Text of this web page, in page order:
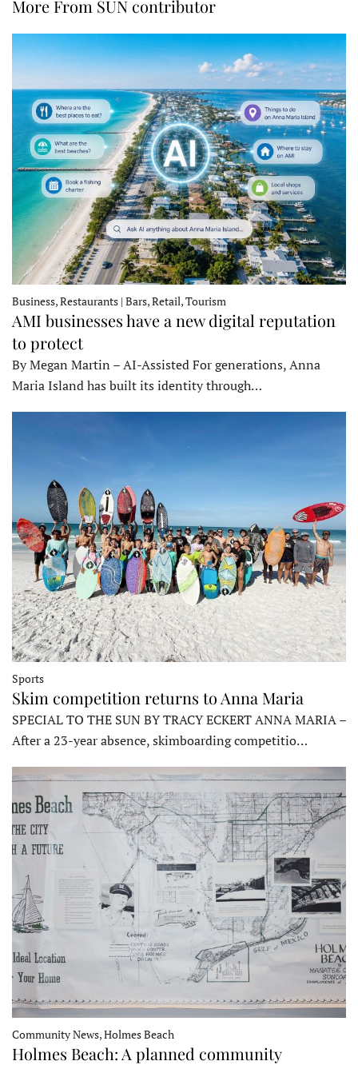
More From SUN contributor
Business, Restaurants | Bars, Retail, Tourism
AMI businesses have a new digital reputation
to protect
By Megan Martin – AI-Assisted For generations, Anna
Maria Island has built its identity through…
Sports
Skim competition returns to Anna Maria
SPECIAL TO THE SUN BY TRACY ECKERT ANNA MARIA –
After a 23-year absence, skimboarding competitio…
Community News, Holmes Beach
Holmes Beach: A planned community